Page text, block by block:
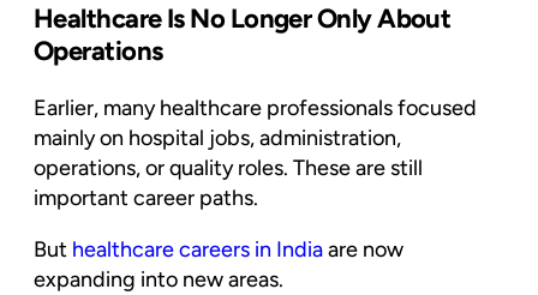
Healthcare Is No Longer Only About
Operations
Earlier, many healthcare professionals focused
mainly on hospital jobs, administration,
operations, or quality roles. These are still
important career paths.
But healthcare careers in Indiaare now
expanding into new areas.